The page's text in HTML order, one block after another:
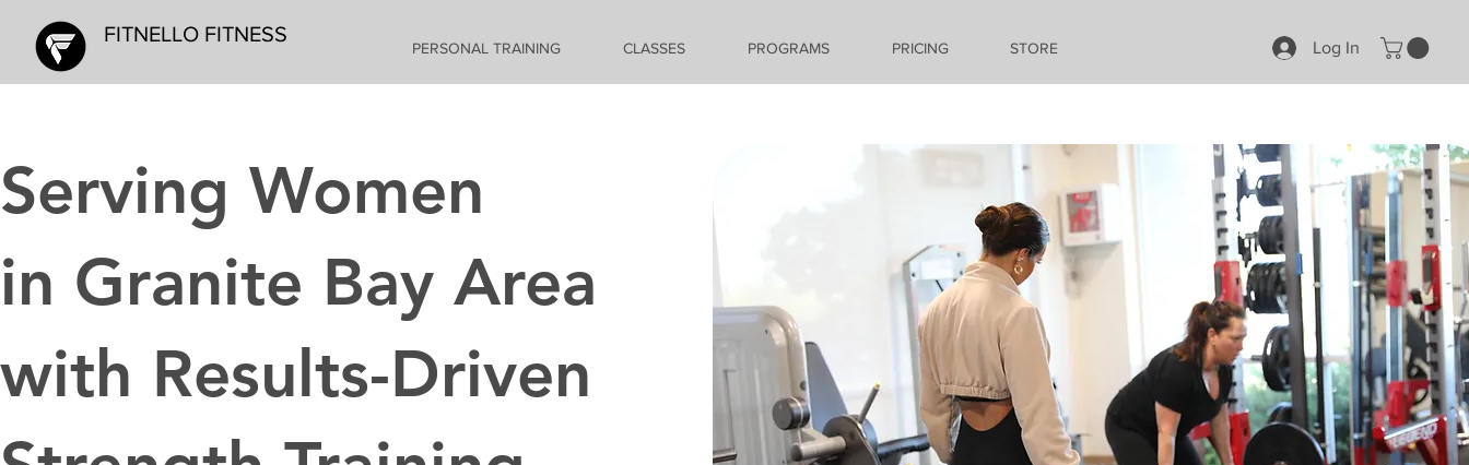
FITNELLO FITNESS
Log In
PERSONAL TRAINING CLASSES PROGRAMS PRICING STORE
Serving Women
in Granite Bay Area
with Results-Driven